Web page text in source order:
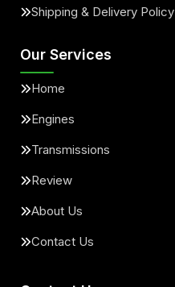
Shipping & Delivery Policy
Our Services
Home
Engines
Transmissions
Review
About Us
Contact Us